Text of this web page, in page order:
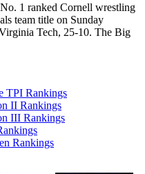
1 ranked Cornell wrestling
team title on Sunday
Tech, 25-10. The Big
TPI Rankings
II Rankings
III Rankings
Rankings